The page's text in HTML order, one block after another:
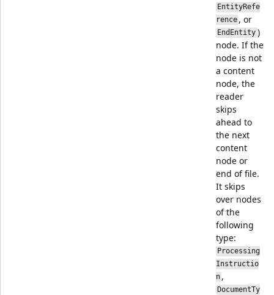
EntityRefe
rence , or
EndEntity )
node. If the
node is not
a content
node, the
reader
skips
ahead to
the next
content
node or
end of file.
It skips
over nodes
of the
following
type:
Processing
Instructio
n ,
DocumentTy